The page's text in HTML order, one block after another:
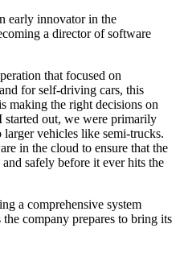
early innovator in the
a director of software
that focused on
for self-driving cars, this
making the right decisions on
started out, we were primarily
vehicles like semi-trucks.
in the cloud to ensure that the
safely before it ever hits the
a comprehensive system
company prepares to bring its